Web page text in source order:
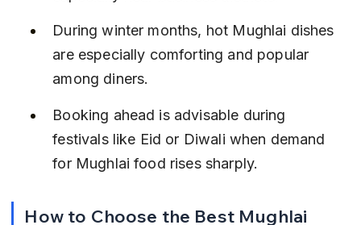
During winter months, hot Mughlai dishes
are especially comforting and popular
among diners.
Booking ahead is advisable during
festivals like Eid or Diwali when demand
for Mughlai food rises sharply.
How to Choose the Best Mughlai